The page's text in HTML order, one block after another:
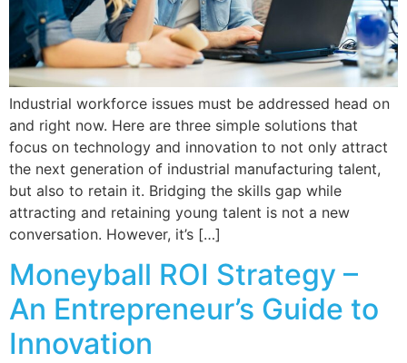
Industrial workforce issues must be addressed head on
and right now. Here are three simple solutions that
focus on technology and innovation to not only attract
the next generation of industrial manufacturing talent,
but also to retain it. Bridging the skills gap while
attracting and retaining young talent is not a new
conversation. However, it’s […]
Moneyball ROI Strategy –
An Entrepreneur’s Guide to
Innovation